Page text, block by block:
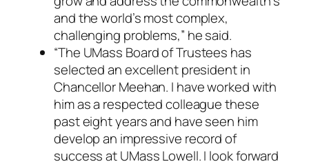
and the world’s most complex,
challenging problems,” he said.
“The UMass Board of Trustees has
selected an excellent president in
Chancellor Meehan. I have worked with
him as a respected colleague these
past eight years and have seen him
develop an impressive record of
success at UMass Lowell. I look forward